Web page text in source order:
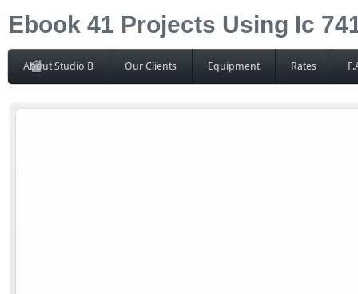
Ebook 41 Projects Using Ic
About Studio B Our Clients Equipment Rates